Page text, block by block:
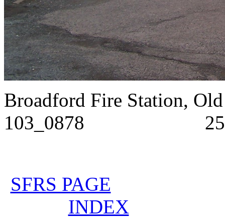
Broadford Fire
103_0878 25/3/
SFRS PAGE
INDEX